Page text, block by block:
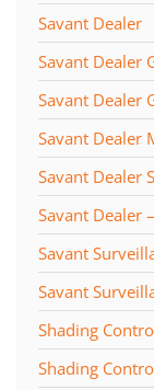
Savant Dealer
Savant Dealer
Savant Dealer
Savant Dealer
Savant Dealer
Savant Dealer
Savant
Savant
Shading
Shading